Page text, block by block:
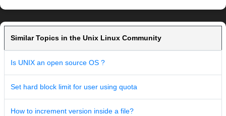
Similar Topics in the Unix Linux Community
Is UNIX an open source OS ?
Set hard block limit for user using quota
How to increment version inside a file?